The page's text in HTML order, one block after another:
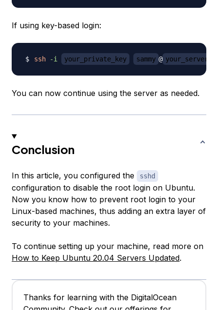
If using key-based login:
ssh -i your_private_key sammy @
You can now continue using the server as needed.
Conclusion
In this article, you configured the sshd
configuration to disable the root login on Ubuntu.
Now you know how to prevent root login to your
Linux-based machines, thus adding an extra layer of
security to your machines.
To continue setting up your machine, read more on
How to Keep Ubuntu 20.04 Servers Updated.
Thanks for learning with the DigitalOcean